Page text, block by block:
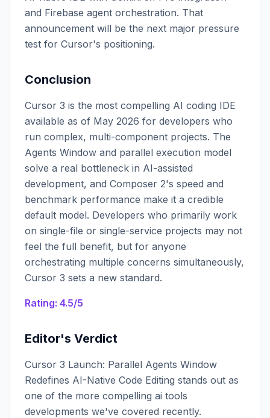
and Firebase agent orchestration. That
announcement will be the next major pressure
test for Cursor's positioning.
Conclusion
Cursor 3 is the most compelling AI coding IDE
available as of May 2026 for developers who
run complex, multi-component projects. The
Agents Window and parallel execution model
solve a real bottleneck in AI-assisted
development, and Composer 2's speed and
benchmark performance make it a credible
default model. Developers who primarily work
on single-file or single-service projects may not
feel the full benefit, but for anyone
orchestrating multiple concerns simultaneously,
Cursor 3 sets a new standard.
Rating: 4.5/5
Editor's Verdict
Cursor 3 Launch: Parallel Agents Window
Redefines AI-Native Code Editing stands out as
one of the more compelling ai tools
developments we've covered recently.